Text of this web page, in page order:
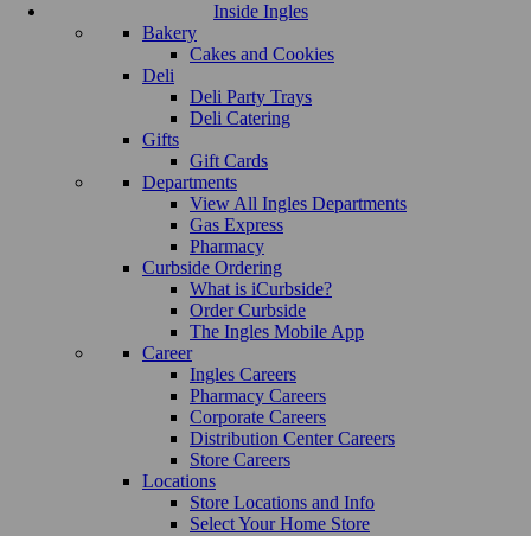
Inside Ingles
Bakery
Cakes and Cookies
Deli
Deli Party Trays
Deli Catering
Gifts
Gift Cards
Departments
View All Ingles Departments
Gas Express
Pharmacy
Curbside Ordering
What is iCurbside?
Order Curbside
The Ingles Mobile App
Career
Ingles Careers
Pharmacy Careers
Corporate Careers
Distribution Center Careers
Store Careers
Locations
Store Locations and Info
Select Your Home Store